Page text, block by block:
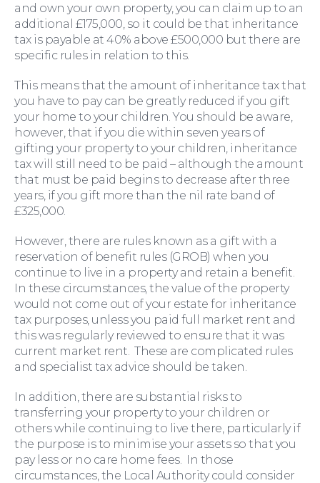
Moving Home
Wills and Probate
and own your own property, you can claim up to an
additional £175,000, so it could be that inheritance
tax is payable at 40% above £500,000 but there are
specific rules in relation to this.
This means that the amount of inheritance tax that
you have to pay can be greatly reduced if you gift
your home to your children. You should be aware,
however, that if you die within seven years of
gifting your property to your children, inheritance
tax will still need to be paid – although the amount
that must be paid begins to decrease after three
years, if you gift more than the nil rate band of
£325,000.
However, there are rules known as a gift with a
reservation of benefit rules (GROB) when you
continue to live in a property and retain a benefit.
In these circumstances, the value of the property
would not come out of your estate for inheritance
tax purposes, unless you paid full market rent and
this was regularly reviewed to ensure that it was
current market rent. These are complicated rules
and specialist tax advice should be taken.
In addition, there are substantial risks to
transferring your property to your children or
others while continuing to live there, particularly if
the purpose is to minimise your assets so that you
pay less or no care home fees. In those
circumstances, the Local Authority could consider